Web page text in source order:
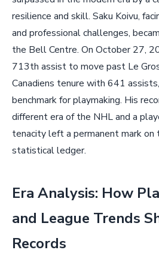
resilience and skill. Saku Koivu,
and professional challenges,
the Bell Centre. On October 27,
713th assist to move past Le
Canadiens tenure with 641
benchmark for playmaking. His
different era of the NHL and a
tenacity left a permanent mark on
statistical ledger.
Era Analysis: How
and League Trends
Records